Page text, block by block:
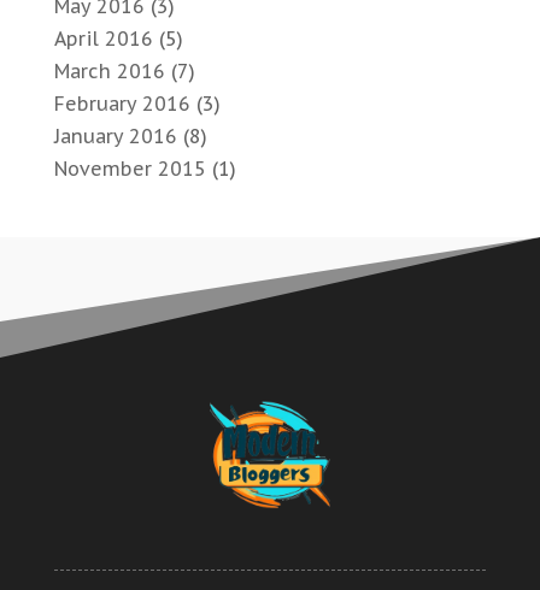
May 2016 (3)
April 2016 (5)
March 2016 (7)
February 2016 (3)
January 2016 (8)
November 2015 (1)